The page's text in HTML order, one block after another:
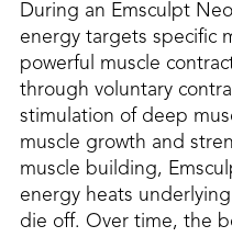
During an Emsculpt
energy targets specific
powerful muscle
through voluntary
stimulation of deep
muscle growth and
muscle building,
energy heats
die off. Over time, the